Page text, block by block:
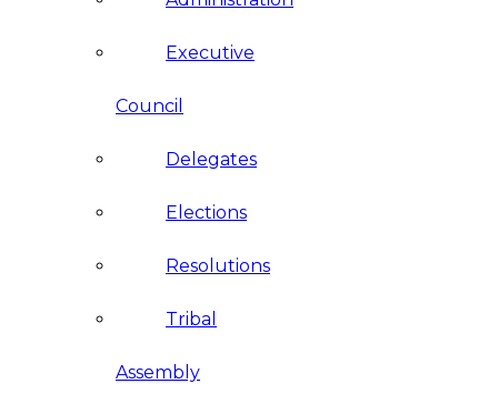
Executive
Council
Delegates
Elections
Resolutions
Tribal
Assembly